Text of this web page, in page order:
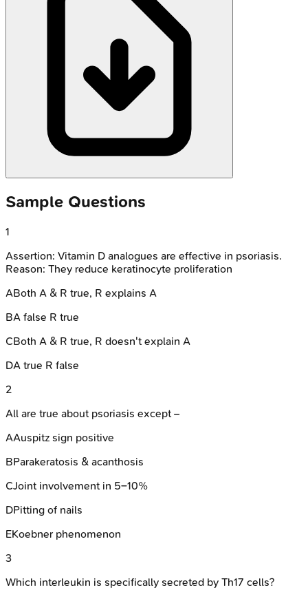
Sample Questions
1
Assertion: Vitamin D analogues are effective in psoriasis.
Reason: They reduce keratinocyte proliferation
ABoth A & R true, R explains A
BA false R true
CBoth A & R true, R doesn't explain A
DA true R false
2
All are true about psoriasis except –
AAuspitz sign positive
BParakeratosis & acanthosis
CJoint involvement in 5–10%
DPitting of nails
EKoebner phenomenon
3
Which interleukin is specifically secreted by Th17 cells?